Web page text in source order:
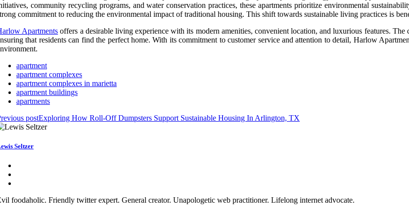
community recycling programs, and water conservation practices, these apartments prioritize environmental
commitment to reducing the environmental impact of traditional housing. This shift towards sustainable living practices is
Apartments offers a desirable living experience with its modern amenities, convenient location, and luxurious features.
that residents can find the perfect home. With its commitment to customer service and attention to detail, Harlow
apartment
apartment complexes
apartment complexes in marietta
apartment buildings
apartments
postExploring How Roll-Off Dumpsters Support Sustainable Housing In Arlington, TX
Seltzer
foodaholic. Friendly twitter expert. General creator. Unapologetic web practitioner. Lifelong internet advocate.